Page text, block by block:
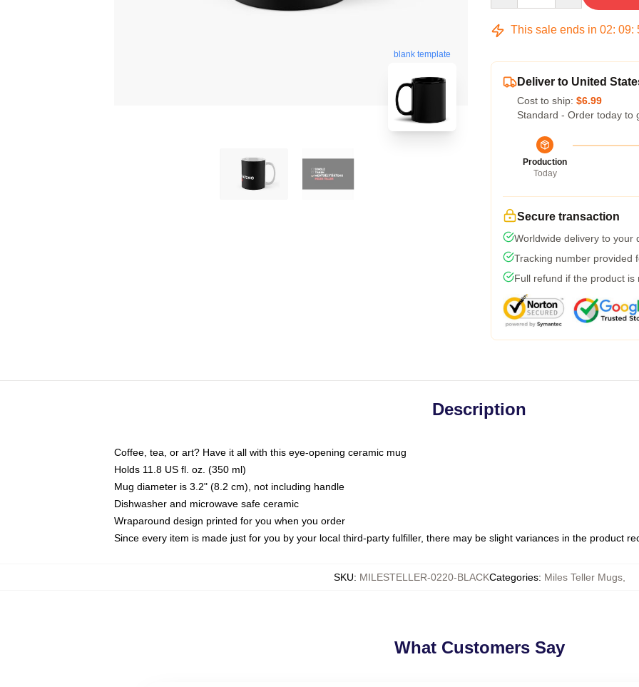
blank template
This sale ends in 02: 09:
Deliver to United
Cost to ship: $6.99
Standard - Order today to
Production
Today
Secure transaction
Worldwide delivery to your
Tracking number provided
Full refund if the product is
Description
Coffee, tea, or art? Have it all with this eye-opening ceramic mug
Holds 11.8 US fl. oz. (350 ml)
Mug diameter is 3.2" (8.2 cm), not including handle
Dishwasher and microwave safe ceramic
Wraparound design printed for you when you order
Since every item is made just for you by your local third-party fulfiller, there may be slight variances in the product
SKU: MILESTELLER-0220-BLACKCategories: Miles Teller Mugs,
What Customers Say